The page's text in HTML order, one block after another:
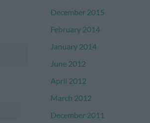
December 2015
February 2014
January 2014
June 2012
April 2012
March 2012
December 2011